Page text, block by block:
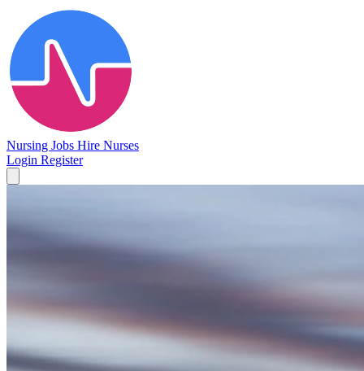
Nursing Jobs Hire Nurses
Login Register